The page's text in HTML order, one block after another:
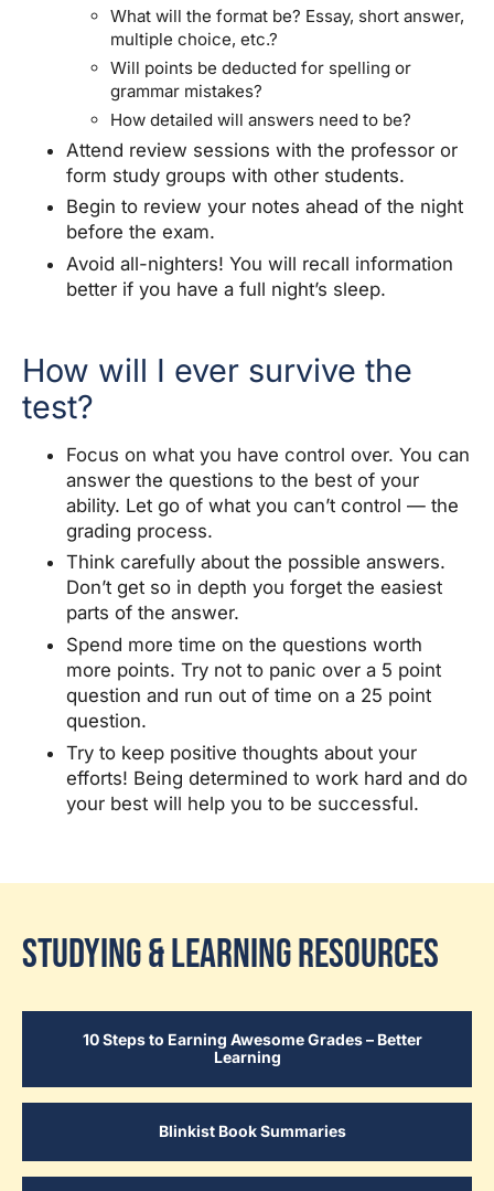
What will the format be? Essay, short answer,
multiple choice, etc.?
Will points be deducted for spelling or
grammar mistakes?
How detailed will answers need to be?
Attend review sessions with the professor or
form study groups with other students.
Begin to review your notes ahead of the night
before the exam.
Avoid all-nighters! You will recall information
better if you have a full night’s sleep.
How will I ever survive the
test?
Focus on what you have control over. You can
answer the questions to the best of your
ability. Let go of what you can’t control — the
grading process.
Think carefully about the possible answers.
Don’t get so in depth you forget the easiest
parts of the answer.
Spend more time on the questions worth
more points. Try not to panic over a 5 point
question and run out of time on a 25 point
question.
Try to keep positive thoughts about your
efforts! Being determined to work hard and do
your best will help you to be successful.
Studying & Learning Resources
10 Steps to Earning Awesome Grades – Better
Learning
Blinkist Book Summaries